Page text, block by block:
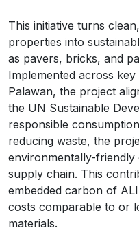
This initiative turns
properties into
as pavers, bricks, and
Implemented across
Palawan, the project
the UN Sustainable
responsible
reducing waste, the
environmentally-
supply chain. This
embedded carbon of
costs comparable to or
materials.